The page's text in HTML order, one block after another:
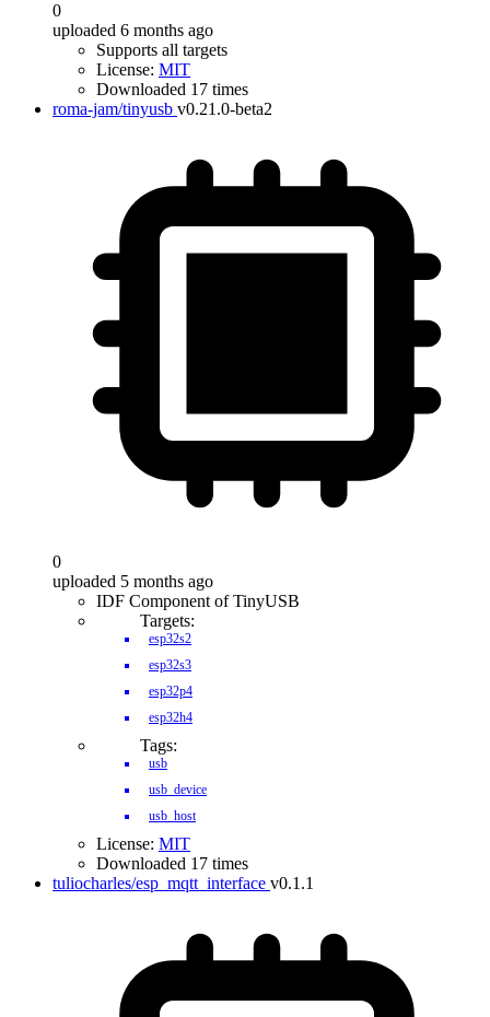
0
uploaded 6 months ago
Supports all targets
License: MIT
Downloaded 17 times
roma-jam/tinyusb v0.21.0-beta2
0
uploaded 5 months ago
IDF Component of TinyUSB
Targets:
esp32s2
esp32s3
esp32p4
esp32h4
Tags:
usb
usb_device
usb_host
License: MIT
Downloaded 17 times
tuliocharles/esp_mqtt_interface v0.1.1